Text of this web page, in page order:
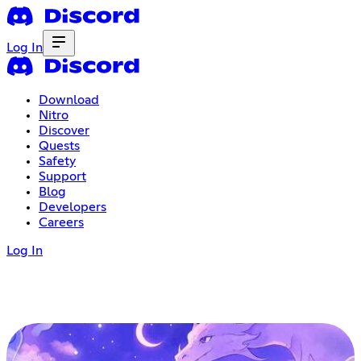
Log In
Download
Nitro
Discover
Quests
Safety
Support
Blog
Developers
Careers
Log In